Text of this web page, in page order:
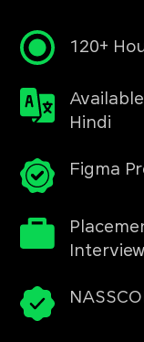
120+
Hindi
Figma